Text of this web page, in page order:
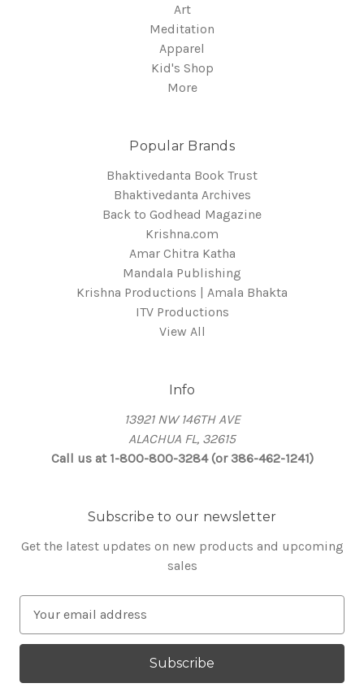
Art
Meditation
Apparel
Kid's Shop
More
Popular Brands
Bhaktivedanta Book Trust
Bhaktivedanta Archives
Back to Godhead Magazine
Krishna.com
Amar Chitra Katha
Mandala Publishing
Krishna Productions | Amala Bhakta
ITV Productions
View All
Info
13921 NW 146TH AVE
ALACHUA FL, 32615
Call us at 1-800-800-3284 (or 386-462-1241)
Subscribe to our newsletter
Get the latest updates on new products and upcoming
sales
a
l